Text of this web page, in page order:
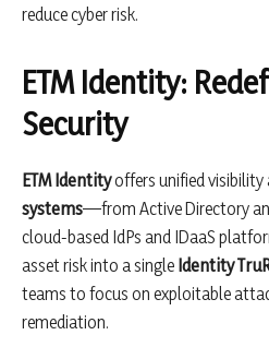
reduce cyber risk.
ETM Identity:
Security
ETM Identityoffers unified visibility
systems—from Active Directory
cloud-based IdPs and IDaaS
asset risk into a single Identity
teams to focus on exploitable
remediation.